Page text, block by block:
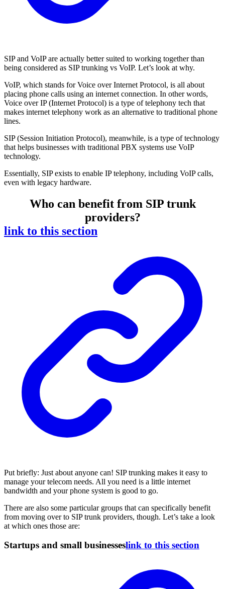
SIP and VoIP are actually better suited to working together than
being considered as SIP trunking vs VoIP. Let’s look at why.
VoIP, which stands for Voice over Internet Protocol, is all about
placing phone calls using an internet connection. In other words,
Voice over IP (Internet Protocol) is a type of telephony tech that
makes internet telephony work as an alternative to traditional phone
lines.
SIP (Session Initiation Protocol), meanwhile, is a type of technology
that helps businesses with traditional PBX systems use VoIP
technology.
Essentially, SIP exists to enable IP telephony, including VoIP calls,
even with legacy hardware.
Who can benefit from SIP trunk
providers?
link to this section
Put briefly: Just about anyone can! SIP trunking makes it easy to
manage your telecom needs. All you need is a little internet
bandwidth and your phone system is good to go.
There are also some particular groups that can specifically benefit
from moving over to SIP trunk providers, though. Let’s take a look
at which ones those are:
Startups and small businesseslink to this section